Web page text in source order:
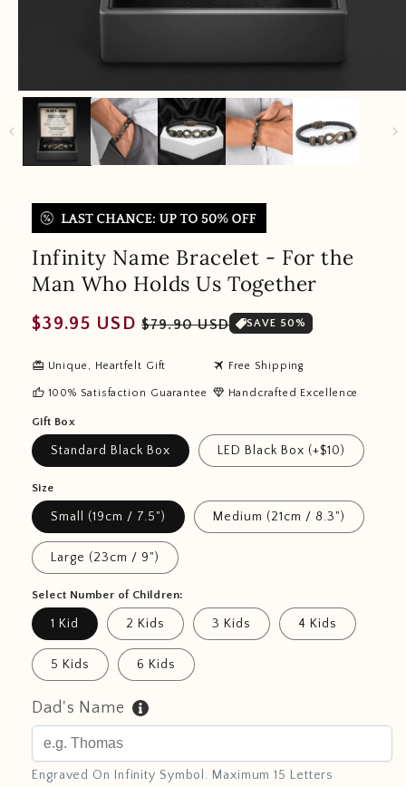
Infinity Name Bracelet - For the
Man Who Holds Us Together
Regular
$39.95 USD Sale
$79.90 USD SAVE 50%
redeem Unique, Heartfelt Gift travel Free Shipping
thumb_up 100% Satisfaction Guarantee diamond Handcrafted Excellence
Gift Box
Standard Black Box LED Black Box (+$10)
Size
Small (19cm / 7.5") Medium (21cm / 8.3")
Large (23cm / 9")
Select Number of Children:
1 Kid 2 Kids 3 Kids 4 Kids
5 Kids 6 Kids
Dad's Name
Engraved On Infinity Symbol. Maximum 15 Letters